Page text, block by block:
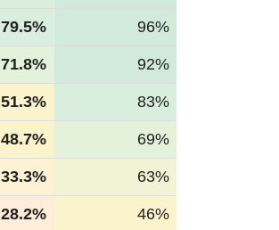
79.5% 96%
71.8% 92%
51.3% 83%
48.7% 69%
33.3% 63%
28.2% 46%